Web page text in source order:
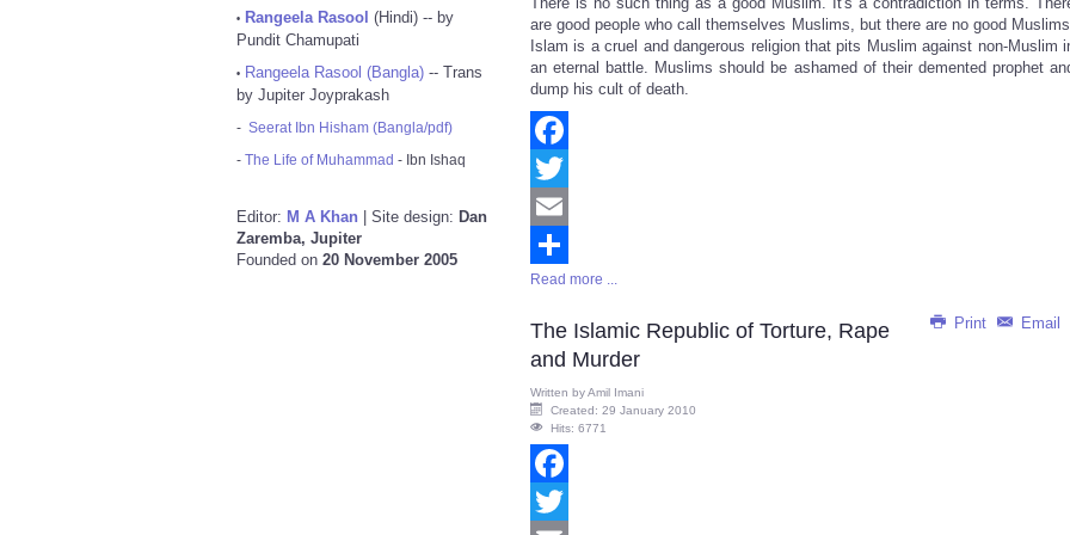
• Rangeela Rasool (Hindi) -- by
Pundit Chamupati
• Rangeela Rasool (Bangla) -- Trans
by Jupiter Joyprakash
- Seerat Ibn Hisham (Bangla/pdf)
- The Life of Muhammad - Ibn Ishaq
Editor: M A Khan | Site design: Dan
Zaremba, Jupiter
Founded on 20 November 2005
Share
are good people who call themselves Muslims, but there are no good
Islam is a cruel and dangerous religion that pits Muslim against non-Muslim
an eternal battle. Muslims should be ashamed of their demented prophet
dump his cult of death.
Facebook
Twitter
Email
Share
Read more ...
Print Email
The Islamic Republic of Torture, Rape
and Murder
Written byAmil Imani
Created: 29 January 2010
Hits: 6771
Facebook